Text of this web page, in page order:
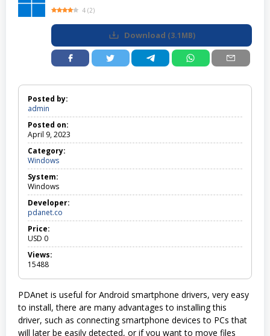
4 (2)
Download (3.1MB)
Posted by:
admin
Posted on:
April 9, 2023
Category:
Windows
i
o
w
s
System:
Windows
Developer:
pdanet.co
Price:
USD 0
Views:
15488
PDAnet is useful for Android smartphone drivers, very easy
to install, there are many advantages to installing this
driver, such as connecting smartphone devices to PCs that
will later be easily detected, or if you want to move files